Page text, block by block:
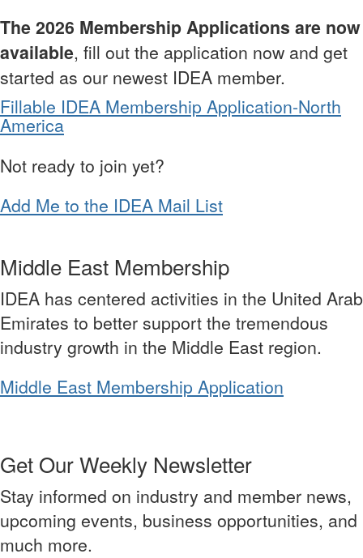
The 2026 Membership Applications are now
available, fill out the application now and get
started as our newest IDEA member.
Fillable IDEA Membership Application-North
America
Not ready to join yet?
Add Me to the IDEA Mail List
Middle East Membership
IDEA has centered activities in the United Arab
Emirates to better support the tremendous
industry growth in the Middle East region.
Middle East Membership Application
Get Our Weekly Newsletter
Stay informed on industry and member news,
upcoming events, business opportunities, and
much more.